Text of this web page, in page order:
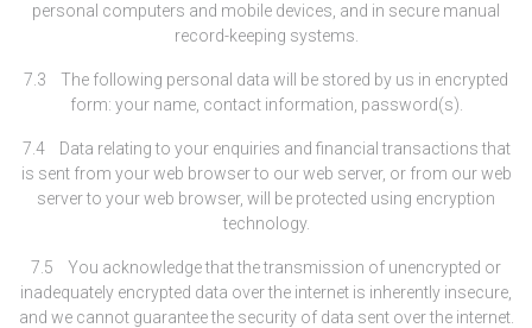
personal computers and mobile devices, and in secure manual
record-keeping systems.
7.3 The following personal data will be stored by us in encrypted
form: your name, contact information, password(s).
7.4 Data relating to your enquiries and financial transactions that
is sent from your web browser to our web server, or from our web
server to your web browser, will be protected using encryption
technology.
7.5 You acknowledge that the transmission of unencrypted or
inadequately encrypted data over the internet is inherently insecure,
and we cannot guarantee the security of data sent over the internet.